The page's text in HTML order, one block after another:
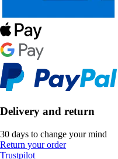
Delivery and return
30 days to change your mind
Return your order
Trustpilot